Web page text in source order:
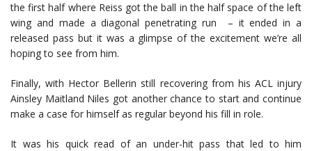
the first half where Reiss got the ball in the half space of the left
wing and made a diagonal penetrating run – it ended in a
released pass but it was a glimpse of the excitement we’re all
hoping to see from him.
Finally, with Hector Bellerin still recovering from his ACL injury
Ainsley Maitland Niles got another chance to start and continue
make a case for himself as regular beyond his fill in role.
It was his quick read of an under-hit pass that led to him